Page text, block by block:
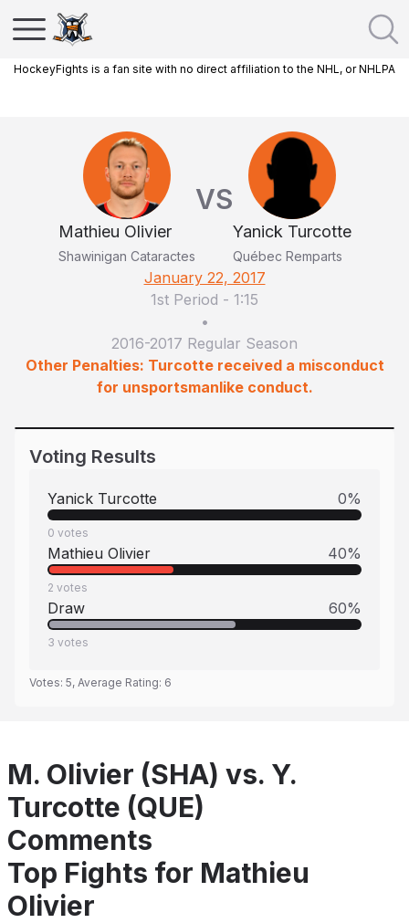
HockeyFights is a fan site with no direct affiliation to the NHL, or NHLPA
Mathieu Olivier
Shawinigan Cataractes
VS
Yanick Turcotte
Québec Remparts
January 22, 2017
1st Period - 1:15
•
2016-2017 Regular Season
Other Penalties: Turcotte received a misconduct
for unsportsmanlike conduct.
Voting Results
Yanick Turcotte 0%
0 votes
Mathieu Olivier 40%
2 votes
Draw 60%
3 votes
Votes: 5, Average Rating: 6
M. Olivier (SHA) vs. Y.
Turcotte (QUE)
Comments
Top Fights for Mathieu
Olivier